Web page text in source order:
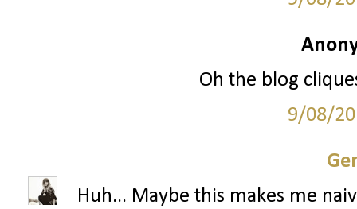
Oh the blog
9/08/
Huh... Maybe this makes me